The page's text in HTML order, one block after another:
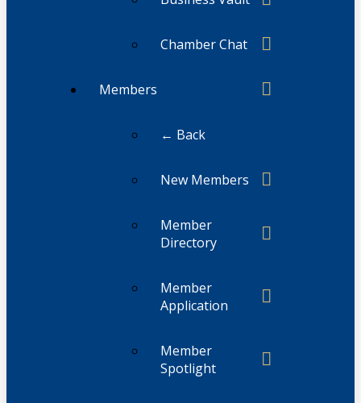
Chamber Chat
Members
← Back
New Members
Member
Directory
Member
Application
Member
Spotlight